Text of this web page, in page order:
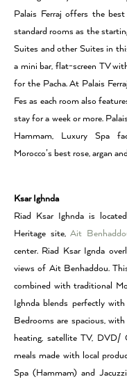
Palais Ferraj offers the
standard rooms as the
Suites and other Suites in
a mini bar, flat-screen TV
for the Pacha. At Palais
Fes as each room also
stay for a week or more.
Hammam, Luxury Spa
Morocco’s best rose, argan
Ksar Ighnda
Riad Ksar Ighnda is
Heritage site,Ait
center. Riad Ksar Ignda
views of Ait Benhaddou.
combined with traditional
Ighnda blends perfectly
Bedrooms are spacious,
heating, satellite TV, DVD/
meals made with local
Spa (Hammam) and